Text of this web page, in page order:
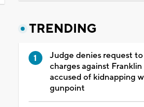
TRENDING
Judge denies request to
charges against Franklin
accused of kidnapping
gunpoint